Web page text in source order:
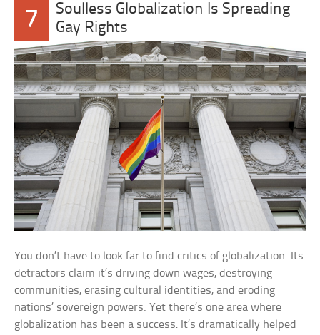
7
Soulless Globalization Is Spreading
Gay Rights
You don’t have to look far to find critics of globalization. Its
detractors claim it’s driving down wages, destroying
communities, erasing cultural identities, and eroding
nations’ sovereign powers. Yet there’s one area where
globalization has been a success: It’s dramatically helped